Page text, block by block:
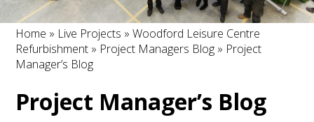
Home » Live Projects »Woodford Leisure Centre
Refurbishment » Project Managers Blog » Project
Manager’s Blog
Project Manager’s Blog